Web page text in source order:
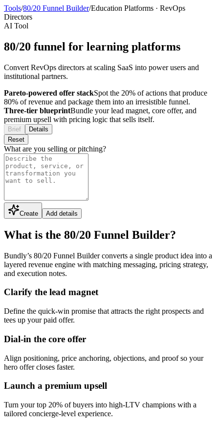
Tools/80/20 Funnel Builder/Education Platforms · RevOps
Directors
AI Tool
80/20 funnel for learning platforms
Convert RevOps directors at scaling SaaS into power users and
institutional partners.
Pareto-powered offer stackSpot the 20% of actions that produce
80% of revenue and package them into an irresistible funnel.
Three-tier blueprintBundle your lead magnet, core offer, and
premium upsell with pricing logic that sells itself.
Brief
Details
Reset
What are you selling or pitching?
Create Add details
What is the 80/20 Funnel Builder?
Bundly’s 80/20 Funnel Builder converts a single product idea into a
layered revenue engine with matching messaging, pricing strategy,
and execution notes.
Clarify the lead magnet
Define the quick-win promise that attracts the right prospects and
tees up your paid offer.
Dial-in the core offer
Align positioning, price anchoring, objections, and proof so your
hero offer closes faster.
Launch a premium upsell
Turn your top 20% of buyers into high-LTV champions with a
tailored concierge-level experience.